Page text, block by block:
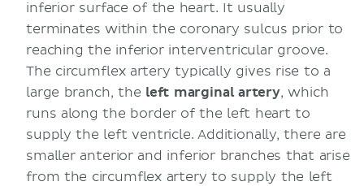
inferior surface of the heart. It usually
terminates within the coronary sulcus prior to
reaching the inferior interventricular groove.
The circumflex artery typically gives rise to a
large branch, the left marginal artery, which
runs along the border of the left heart to
supply the left ventricle. Additionally, there are
smaller anterior and inferior branches that arise
from the circumflex artery to supply the left